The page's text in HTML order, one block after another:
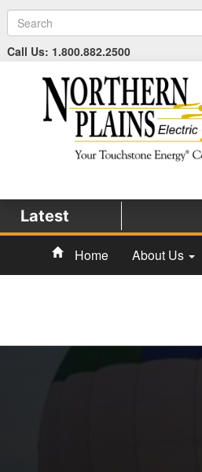
S
e
a
Call Us: 1.800.882.2500
Latest
Home About Us